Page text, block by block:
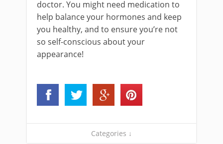
doctor. You might need medication to
help balance your hormones and keep
you healthy, and to ensure you’re not
so self-conscious about your
appearance!
Categories ↓